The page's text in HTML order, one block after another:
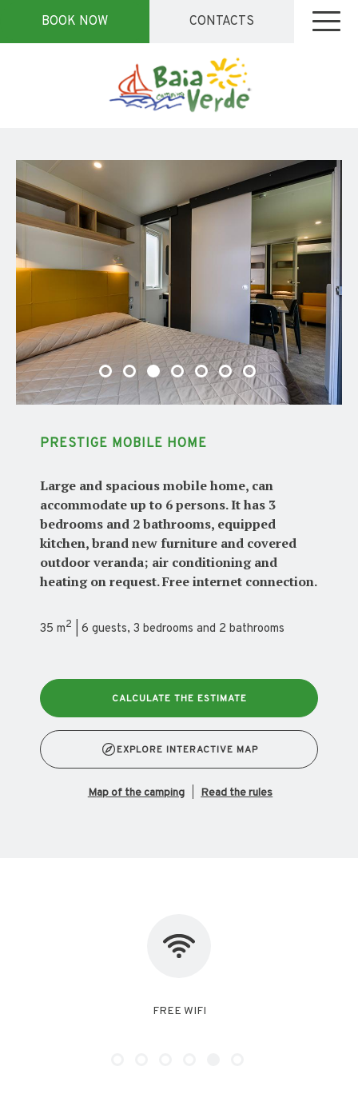
BOOK NOW CONTACTS
PRESTIGE MOBILE HOME
Large and spacious mobile home, can
accommodate up to 6 persons. It has 3
bedrooms and 2 bathrooms, equipped
kitchen, brand new furniture and covered
outdoor veranda; air conditioning and
heating on request. Free internet connection.
35 m2 | 6 guests, 3 bedrooms and 2 bathrooms
CALCULATE THE ESTIMATE
EXPLORE INTERACTIVE MAP
map of the camping Read the rules
NO PET